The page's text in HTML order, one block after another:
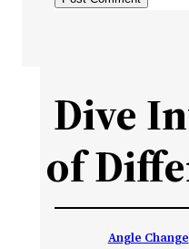
Dive
of
Angle Change